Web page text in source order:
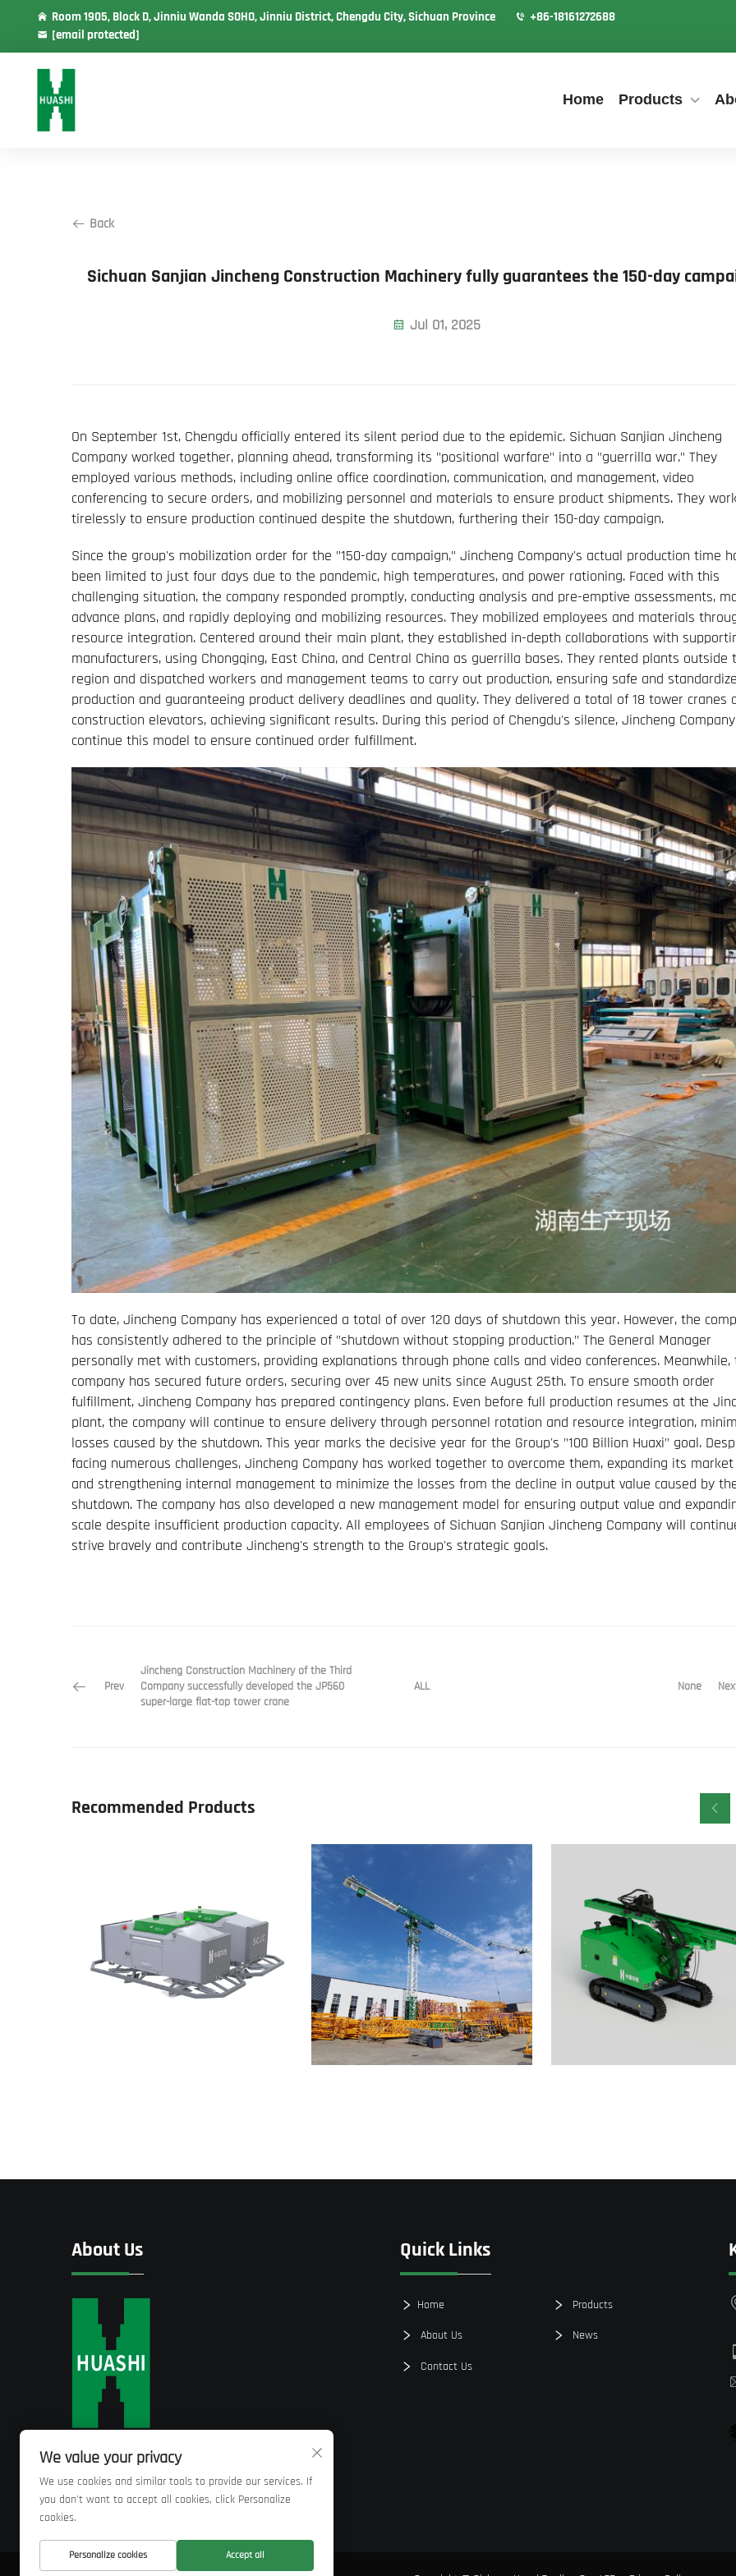
Room 1905, Block D, Jinniu Wanda SOHO, Jinniu District, Chengdu City, Sichuan Province
+86-18161272688
[email protected]
Home Products
Back
Sichuan Sanjian Jincheng Construction Machinery fully guarantees the 150-day
Jul 01, 2025
On September 1st, Chengdu officially entered its silent period due to the epidemic. Sichuan Sanjian Jincheng
Company worked together, planning ahead, transforming its "positional warfare" into a "guerrilla war." They
employed various methods, including online office coordination, communication, and management, video
conferencing to secure orders, and mobilizing personnel and materials to ensure product shipments. They
tirelessly to ensure production continued despite the shutdown, furthering their 150-day campaign.
Since the group's mobilization order for the "150-day campaign," Jincheng Company's actual production time
been limited to just four days due to the pandemic, high temperatures, and power rationing. Faced with this
challenging situation, the company responded promptly, conducting analysis and pre-emptive assessments,
advance plans, and rapidly deploying and mobilizing resources. They mobilized employees and materials
resource integration. Centered around their main plant, they established in-depth collaborations with
manufacturers, using Chongqing, East China, and Central China as guerrilla bases. They rented plants outside
region and dispatched workers and management teams to carry out production, ensuring safe and
production and guaranteeing product delivery deadlines and quality. They delivered a total of 18 tower cranes
construction elevators, achieving significant results. During this period of Chengdu's silence, Jincheng
continue this model to ensure continued order fulfillment.
To date, Jincheng Company has experienced a total of over 120 days of shutdown this year. However, the
has consistently adhered to the principle of "shutdown without stopping production." The General Manager
personally met with customers, providing explanations through phone calls and video conferences. Meanwhile,
company has secured future orders, securing over 45 new units since August 25th. To ensure smooth order
fulfillment, Jincheng Company has prepared contingency plans. Even before full production resumes at the
plant, the company will continue to ensure delivery through personnel rotation and resource integration,
losses caused by the shutdown. This year marks the decisive year for the Group's "100 Billion Huaxi" goal.
facing numerous challenges, Jincheng Company has worked together to overcome them, expanding its
and strengthening internal management to minimize the losses from the decline in output value caused by
shutdown. The company has also developed a new management model for ensuring output value and
scale despite insufficient production capacity. All employees of Sichuan Sanjian Jincheng Company will
strive bravely and contribute Jincheng's strength to the Group's strategic goals.
Prev
Jincheng Construction Machinery of the Third
Company successfully developed the JP560
super-large flat-top tower crane
ALL None
Recommended Products
About Us Quick Links
Home Products
About Us News
Contact Us
We value your privacy
We use cookies and similar tools to provide our services. If
you don't want to accept all cookies, click Personalize
cookies.
Personalize cookies Accept all